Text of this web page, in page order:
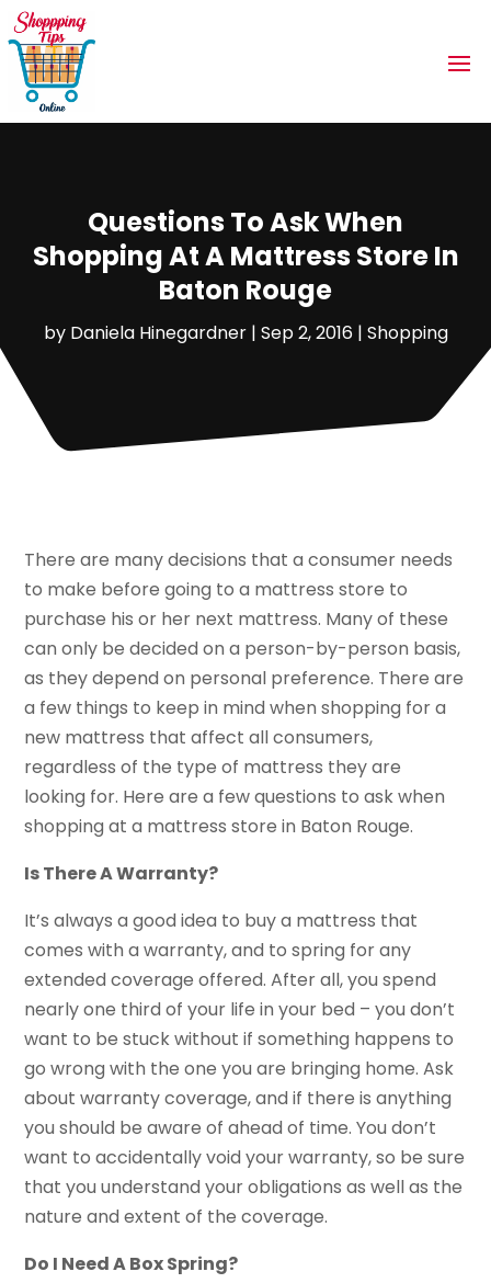
Questions To Ask When
Shopping At A Mattress Store In
Baton Rouge
by Daniela Hinegardner| Sep 2, 2016| Shopping
There are many decisions that a consumer needs
to make before going to a mattress store to
purchase his or her next mattress. Many of these
can only be decided on a person-by-person basis,
as they depend on personal preference. There are
a few things to keep in mind when shopping for a
new mattress that affect all consumers,
regardless of the type of mattress they are
looking for. Here are a few questions to ask when
shopping at a mattress store in Baton Rouge.
Is There A Warranty?
It’s always a good idea to buy a mattress that
comes with a warranty, and to spring for any
extended coverage offered. After all, you spend
nearly one third of your life in your bed – you don’t
want to be stuck without if something happens to
go wrong with the one you are bringing home. Ask
about warranty coverage, and if there is anything
you should be aware of ahead of time. You don’t
want to accidentally void your warranty, so be sure
that you understand your obligations as well as the
nature and extent of the coverage.
Do I Need A Box Spring?